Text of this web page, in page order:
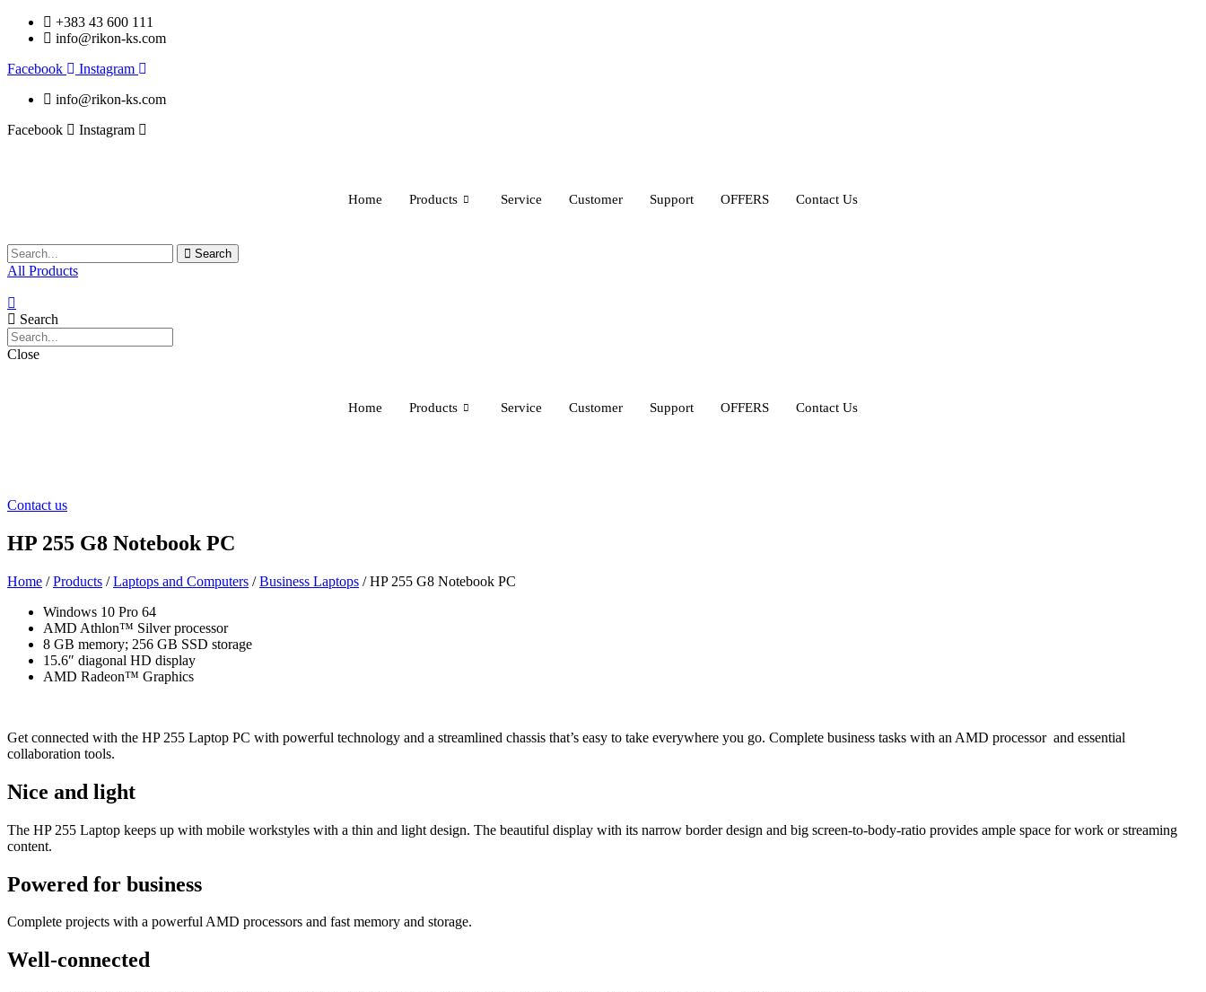
+383 43 600 111
info@rikon-ks.com
Facebook
Instagram
info@rikon-ks.com
Facebook
Instagram
Home Products Service Customer Support OFFERS Contact Us
Search
All Products
Search
Close
Home Products Service Customer Support OFFERS Contact Us
Contact us
HP 255 G8 Notebook PC
Home /Products /Laptops and Computers /Business Laptops / HP 255 G8 Notebook PC
Windows 10 Pro 64
AMD Athlon™ Silver processor
8 GB memory; 256 GB SSD storage
15.6″ diagonal HD display
AMD Radeon™ Graphics
Get connected with the HP 255 Laptop PC with powerful technology and a streamlined chassis that’s easy to take everywhere you go. Complete business tasks with an AMD processor and essential
collaboration tools.
Nice and light
The HP 255 Laptop keeps up with mobile workstyles with a thin and light design. The beautiful display with its narrow border design and big screen-to-body-ratio provides ample space for work or streaming
content.
Powered for business
Complete projects with a powerful AMD processors and fast memory and storage.
Well-connected